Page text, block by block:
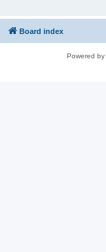
Board index
Powered by